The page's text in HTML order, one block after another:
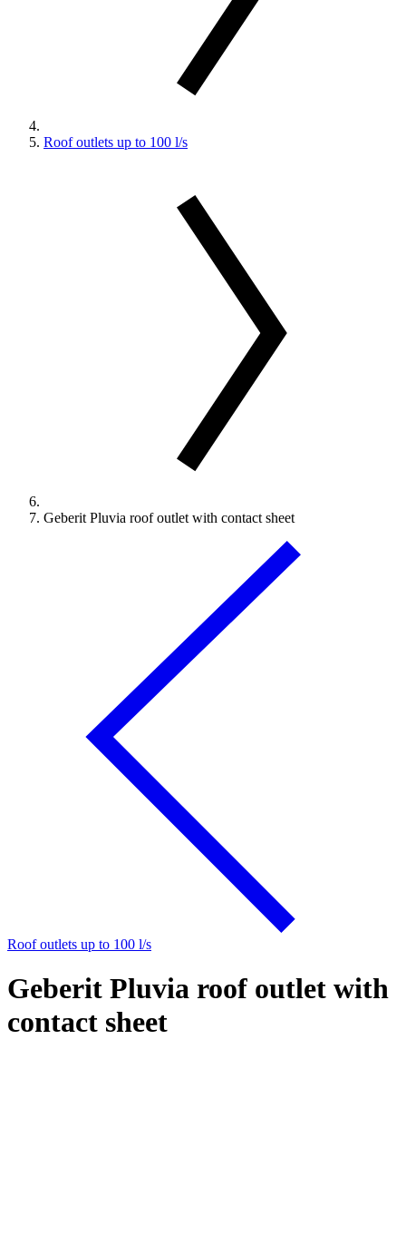
Roof outlets up to 100 l/s
Geberit Pluvia roof outlet with contact sheet
Roof outlets up to 100 l/s
Geberit Pluvia roof outlet with
contact sheet